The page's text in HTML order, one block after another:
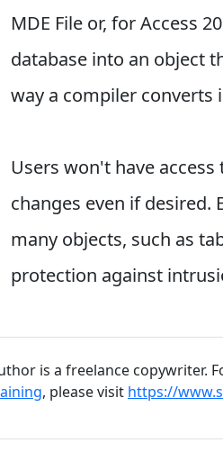
MDE File or, for Access
database into an object
way a compiler converts
Users won't have
changes even if desired.
many objects, such as
protection against
is a freelance copywriter.
, please visit https://